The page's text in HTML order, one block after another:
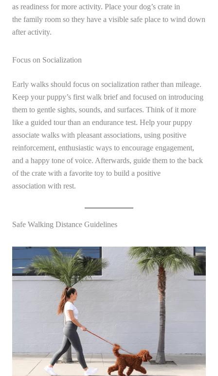
as readiness for more activity. Place your dog’s crate in
the family room so they have a visible safe place to wind down
after activity.
Focus on Socialization
Early walks should focus on socialization rather than mileage.
Keep your puppy’s first walk brief and focused on introducing
them to gentle sights, sounds, and surfaces. Think of it more
like a guided tour than an endurance test. Help your puppy
associate walks with pleasant associations, using positive
reinforcement, enthusiastic ways to encourage engagement,
and a happy tone of voice. Afterwards, guide them to the back
of the crate with a favorite toy to build a positive
association with rest.
Safe Walking Distance Guidelines